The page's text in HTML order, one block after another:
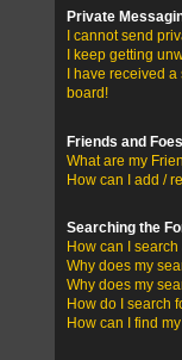
Private
I cannot send
I keep getting
I have received
board!
Friends and Foes
What are my
How can I add /
Searching the
How can I
Why does my
Why does my
How do I search
How can I find